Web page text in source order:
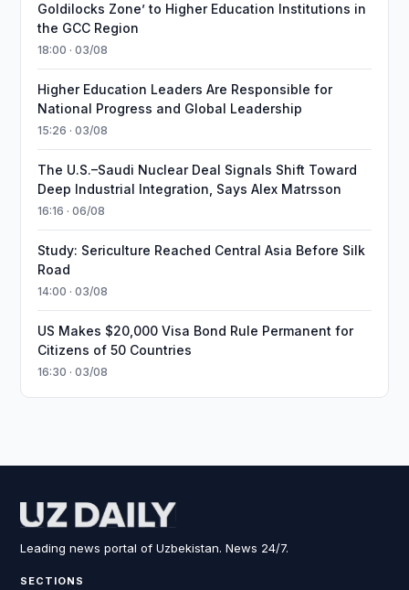
Goldilocks Zone’ to Higher Education Institutions in
the GCC Region
18:00 · 03/08
Higher Education Leaders Are Responsible for
National Progress and Global Leadership
15:26 · 03/08
The U.S.–Saudi Nuclear Deal Signals Shift Toward
Deep Industrial Integration, Says Alex Matrsson
16:16 · 06/08
Study: Sericulture Reached Central Asia Before Silk
Road
14:00 · 03/08
US Makes $20,000 Visa Bond Rule Permanent for
Citizens of 50 Countries
16:30 · 03/08
Leading news portal of Uzbekistan. News 24/7.
SECTIONS